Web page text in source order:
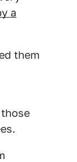
a
them